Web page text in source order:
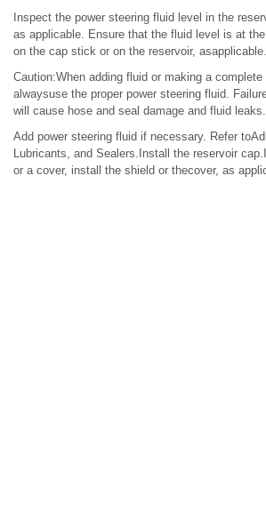
Inspect the power steering fluid level in the
as applicable. Ensure that the fluid level is at
on the cap stick or on the reservoir, asapplicable.
Caution:When adding fluid or making a complete
alwaysuse the proper power steering fluid.
will cause hose and seal damage and fluid leaks.
Add power steering fluid if necessary. Refer
Lubricants, and Sealers.Install the reservoir
or a cover, install the shield or thecover, as